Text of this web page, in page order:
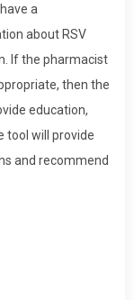
a
about RSV
If the pharmacist
then the
education,
tool will provide
and recommend